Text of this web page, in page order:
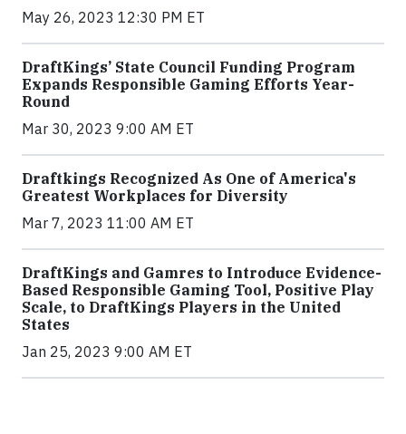
May 26, 2023 12:30 PM ET
DraftKings’ State Council Funding Program
Expands Responsible Gaming Efforts Year-
Round
Mar 30, 2023 9:00 AM ET
Draftkings Recognized As One of America's
Greatest Workplaces for Diversity
Mar 7, 2023 11:00 AM ET
DraftKings and Gamres to Introduce Evidence-
Based Responsible Gaming Tool, Positive Play
Scale, to DraftKings Players in the United
States
Jan 25, 2023 9:00 AM ET